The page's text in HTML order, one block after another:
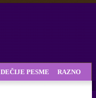
DEČIJE PESME RAZNO